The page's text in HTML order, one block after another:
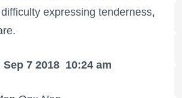
expressing tenderness,
7 2018 10:24 am